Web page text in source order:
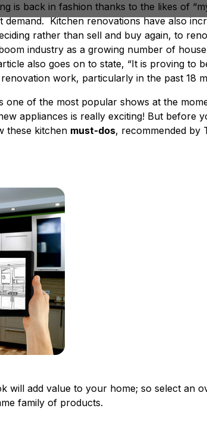
is back in fashion thanks to the likes of
Kitchen renovations have also
rather than sell and buy again, to
industry as a growing number of
also goes on to state, “It is proving to
work, particularly in the past 18
one of the most popular shows at the
appliances is really exciting! But before
these kitchen must-dos, recommended by
will add value to your home; so select an
family of products.